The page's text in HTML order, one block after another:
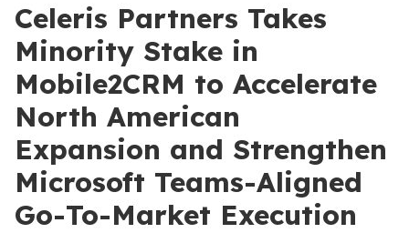
Celeris Partners Takes
Minority Stake in
Mobile2CRM to Accelerate
North American
Expansion and Strengthen
Microsoft Teams-Aligned
Go-To-Market Execution